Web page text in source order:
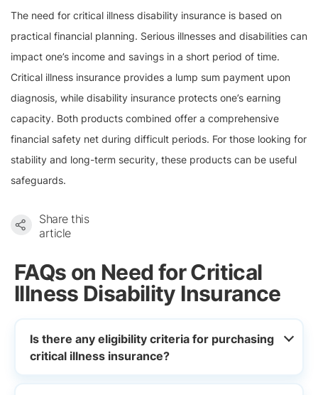
The need for critical illness disability insurance is based on
practical financial planning. Serious illnesses and disabilities can
impact one’s income and savings in a short period of time.
Critical illness insurance provides a lump sum payment upon
diagnosis, while disability insurance protects one’s earning
capacity. Both products combined offer a comprehensive
financial safety net during difficult periods. For those looking for
stability and long-term security, these products can be useful
safeguards.
Share this
article
FAQs on Need for Critical
Illness Disability Insurance
Is there any eligibility criteria for purchasing
critical illness insurance?